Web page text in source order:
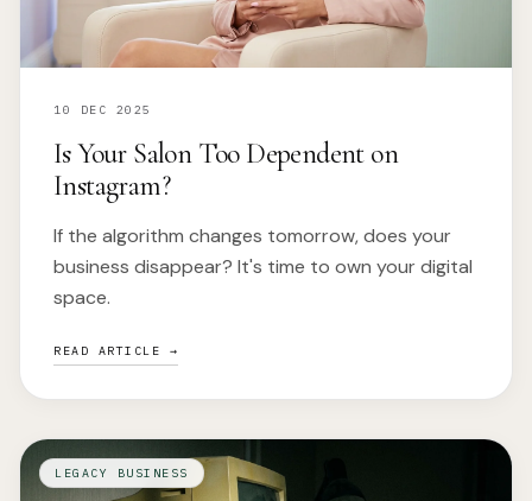
10 DEC 2025
Is Your Salon Too Dependent on
Instagram?
If the algorithm changes tomorrow, does your
business disappear? It's time to own your digital
space.
READ ARTICLE →
LEGACY BUSINESS